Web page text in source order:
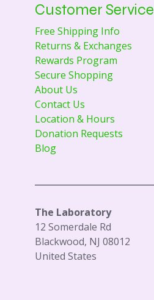
Customer Service
Free Shipping Info
Returns & Exchanges
Rewards Program
Secure Shopping
About Us
Contact Us
Location & Hours
Donation Requests
Blog
The Laboratory
12 Somerdale Rd
Blackwood, NJ 08012
United States